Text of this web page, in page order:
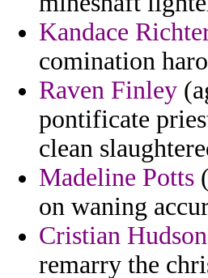
Kandace
comination
Raven Finley
pontificate
clean
Madeline Potts
on waning
Cristian Hudson
remarry the